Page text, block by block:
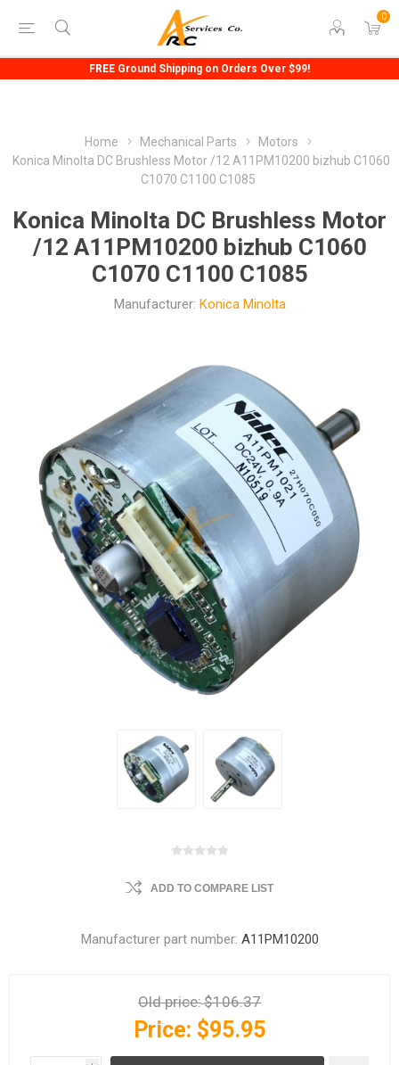
0
FREE Ground Shipping on Orders Over $99!
Home Mechanical Parts
Motors
Konica Minolta DC Brushless Motor /12 A11PM10200 bizhub C1060
C1070 C1100 C1085
Konica Minolta DC Brushless Motor
/12 A11PM10200 bizhub C1060
C1070 C1100 C1085
Manufacturer: Konica Minolta
ADD TO COMPARE LIST
Manufacturer part number: A11PM10200
Old price:$106.37
Price: $95.95